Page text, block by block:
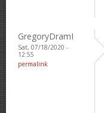
GregoryDramI
Sat, 07/18/2020 -
12:55
permalink